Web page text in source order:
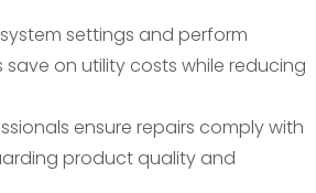
settings and perform
on utility costs while reducing
ensure repairs comply with
product quality and